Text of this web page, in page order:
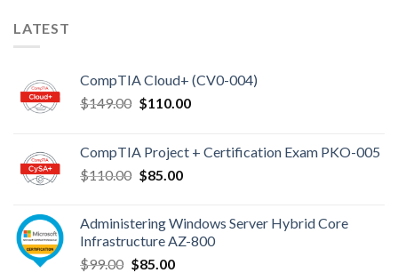
LATEST
CompTIA Cloud+ (CV0-004)
$149.00 Original
$149.00.
$110.00Current
$110.00.
CompTIA Project + Certification Exam PKO-005
$110.00 Original
$110.00.
$85.00Current
$85.00.
Administering Windows Server Hybrid Core
Infrastructure AZ-800
$99.00 Original
$85.00Current